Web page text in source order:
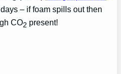
– if foam spills out then
CO2 present!